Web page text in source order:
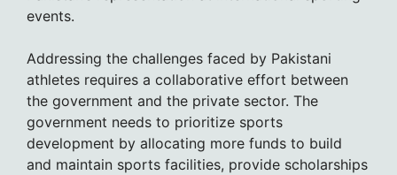
events.
Addressing the challenges faced by Pakistani
athletes requires a collaborative effort between
the government and the private sector. The
government needs to prioritize sports
development by allocating more funds to build
and maintain sports facilities, provide scholarships